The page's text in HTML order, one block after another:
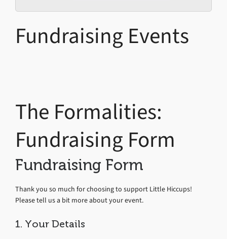
Fundraising Events
The Formalities:
Fundraising Form
Fundraising Form
Thank you so much for choosing to support Little Hiccups!
Please tell us a bit more about your event.
1. Your Details